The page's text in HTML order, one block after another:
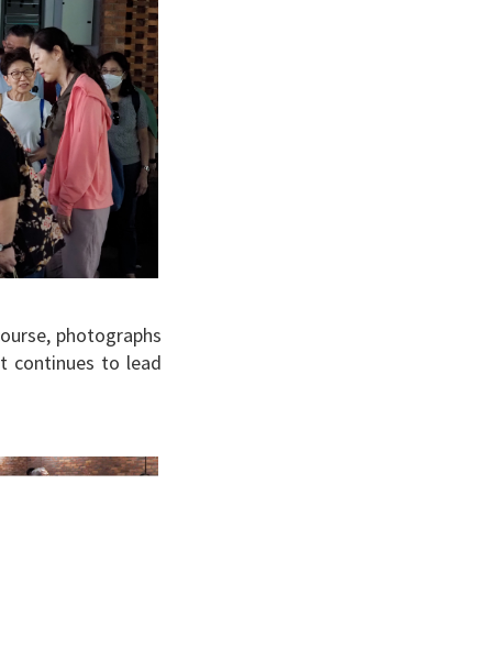
photographs
continues to lead